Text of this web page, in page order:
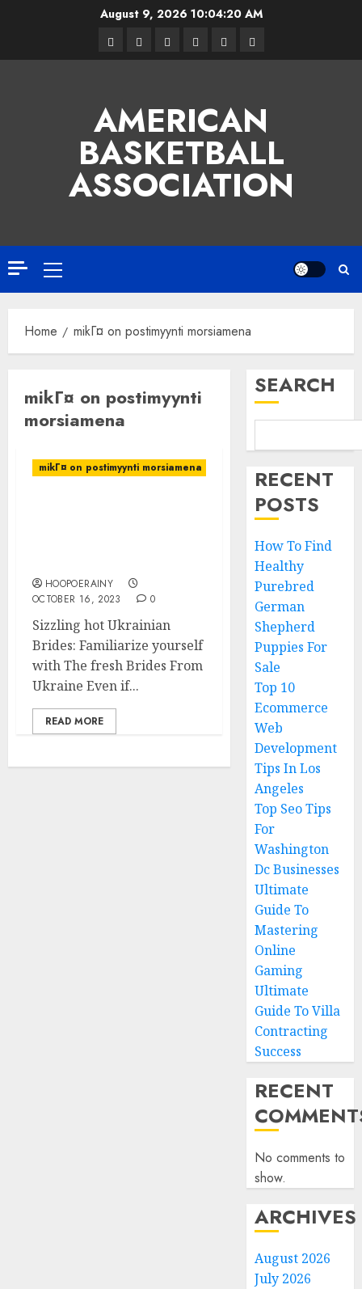
August 9, 202610:04:21 AM
Facebook
TwitterLinkedin
VK YoutubeInstagram
AMERICAN
BASKETBALL
ASSOCIATION
Primary
Menu
Home mikГ¤ on postimyynti morsiamena
mikГ¤ on postimyynti
morsiamena
mikГ¤ on postimyynti morsiamena
HOOPOERAINY
OCTOBER 16, 2023
0
Sizzling hot Ukrainian
Brides: Familiarize yourself
with The fresh Brides From
Ukraine Even if...
READ MORE
SEARCH
RECENT
POSTS
How To Find
Healthy
Purebred
German
Shepherd
Puppies For
Sale
Top 10
Ecommerce
Web
Development
Tips In Los
Angeles
Top Seo Tips
For
Washington
Dc Businesses
Ultimate
Guide To
Mastering
Online
Gaming
Ultimate
Guide To Villa
Contracting
Success
RECENT
No comments to
show.
ARCHIVES
August 2026
July 2026